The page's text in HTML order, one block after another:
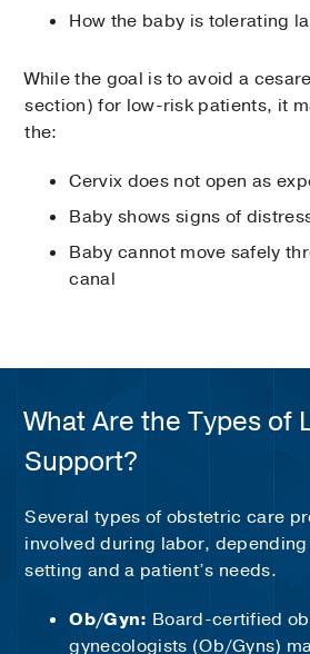
How the baby is tolerating
While the goal is to avoid a
section) for low-risk patients, it
the:
Cervix does not open as
Baby shows signs of
Baby cannot move safely
canal
What Are the Types of
Support?
Several types of obstetric care
involved during labor,
setting and a patient’s needs.
Ob/Gyn: Board-certified
gynecologists (Ob/Gyns)